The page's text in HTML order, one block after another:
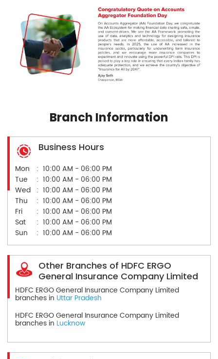
Branch Information
Business Hours
Mon
10:00 AM - 06:00 PM
Tue
10:00 AM - 06:00 PM
Wed
10:00 AM - 06:00 PM
Thu
10:00 AM - 06:00 PM
Fri
10:00 AM - 06:00 PM
Sat
10:00 AM - 06:00 PM
Sun
10:00 AM - 06:00 PM
Other Branches of HDFC ERGO
General Insurance Company Limited
HDFC ERGO General Insurance Company Limited
branches in Uttar Pradesh
HDFC ERGO General Insurance Company Limited
branches in Lucknow